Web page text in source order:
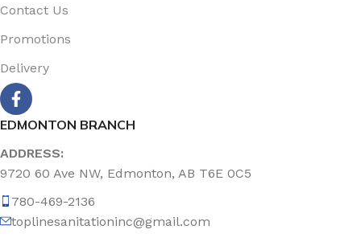
Contact Us
Promotions
Delivery
EDMONTON BRANCH
ADDRESS:
9720 60 Ave NW, Edmonton, AB T6E 0C5
780-469-2136
toplinesanitationinc@gmail.com